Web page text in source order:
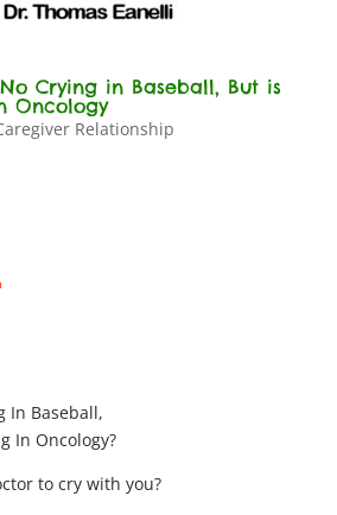
No Crying in Baseball, But is
Oncology
Relationship
In Baseball,
In Oncology?
to cry with you?